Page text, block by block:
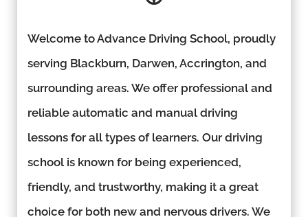
Welcome to Advance Driving School, proudly
serving Blackburn, Darwen, Accrington, and
surrounding areas. We offer professional and
reliable automatic and manual driving
lessons for all types of learners. Our driving
school is known for being experienced,
friendly, and trustworthy, making it a great
choice for both new and nervous drivers. We